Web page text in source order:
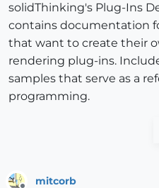
solidThinking's Plug-Ins
contains documentation
that want to create their
rendering plug-ins.
samples that serve as a
programming.
mitcorb